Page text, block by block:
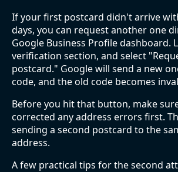
If your first postcard didn't arrive
days, you can request another one
Google Business Profile dashboard.
verification section, and select
postcard." Google will send a new
code, and the old code becomes
Before you hit that button, make
corrected any address errors first.
sending a second postcard to the
address.
A few practical tips for the second